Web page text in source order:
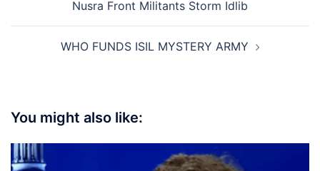
Nusra Front Militants Storm Idlib
WHO FUNDS ISIL MYSTERY ARMY
You might also like: